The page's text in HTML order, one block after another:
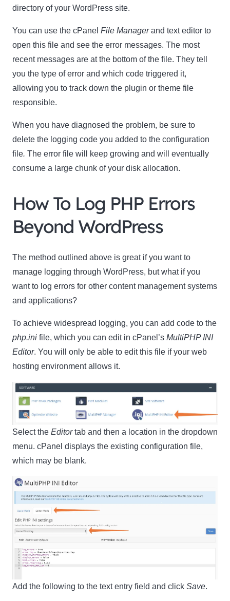
directory of your WordPress site.
You can use the cPanel File Managerand text editor to
open this file and see the error messages. The most
recent messages are at the bottom of the file. They tell
you the type of error and which code triggered it,
allowing you to track down the plugin or theme file
responsible.
When you have diagnosed the problem, be sure to
delete the logging code you added to the configuration
file. The error file will keep growing and will eventually
consume a large chunk of your disk allocation.
How To Log PHP Errors
Beyond WordPress
The method outlined above is great if you want to
manage logging through WordPress, but what if you
want to log errors for other content management systems
and applications?
To achieve widespread logging, you can add code to the
php.ini file, which you can edit in cPanel’s MultiPHP INI
Editor. You will only be able to edit this file if your web
hosting environment allows it.
Select the Editortab and then a location in the dropdown
menu. cPanel displays the existing configuration file,
which may be blank.
Add the following to the text entry field and click Save.
Newsletter Signup